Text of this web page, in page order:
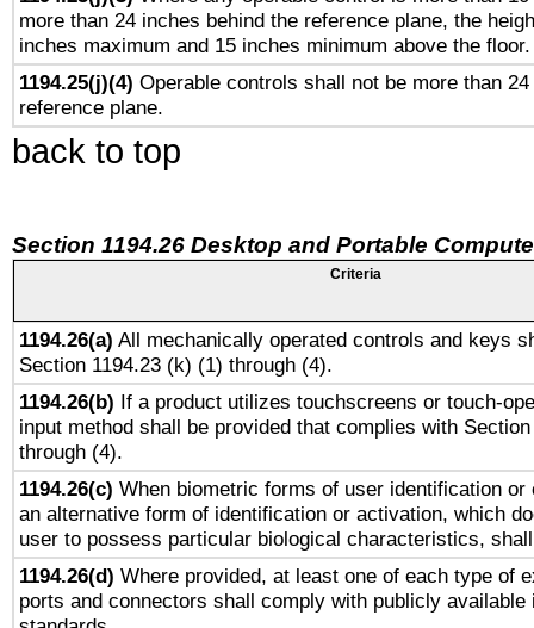
more than 24 inches behind the reference plane, the
inches maximum and 15 inches minimum above the floor.
1194.25(j)(4) Operable controls shall not be more than
reference plane.
back to top
Section 1194.26 Desktop and Portable
Criteria
1194.26(a) All mechanically operated controls and keys
Section 1194.23 (k) (1) through (4).
1194.26(b) If a product utilizes touchscreens or touch-
input method shall be provided that complies with
through (4).
1194.26(c) When biometric forms of user identification or
an alternative form of identification or activation, which
user to possess particular biological characteristics,
1194.26(d) Where provided, at least one of each type of
ports and connectors shall comply with publicly available